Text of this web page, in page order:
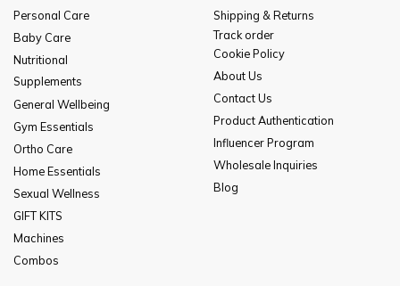
Personal Care
Baby Care
Nutritional
Supplements
General Wellbeing
Gym Essentials
Ortho Care
Home Essentials
Sexual Wellness
GIFT KITS
Machines
Combos
Shipping & Returns
Track order
Cookie Policy
About Us
Contact Us
Product Authentication
Influencer Program
Wholesale Inquiries
Blog